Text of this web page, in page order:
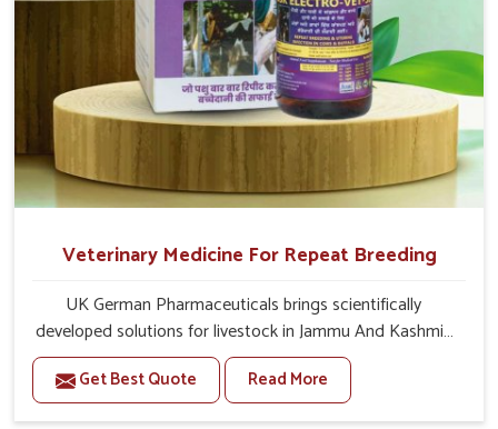
Veterinary Medicine For Repeat Breeding
UK German Pharmaceuticals brings scientifically
developed solutions for livestock in Jammu And Kashmir,
if they are facing serious health failures. If you are looking
for one of the trusted Veterinary Medicine For Repeat
Breeding Manufacturers in Jammu And Kashmir, while
Get Best Quote Read More